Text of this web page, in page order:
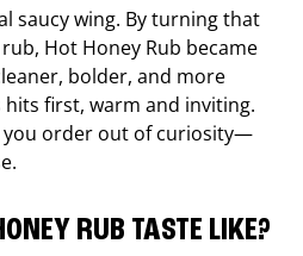
saucy wing. By turning that
Hot Honey Rub became
bolder, and more
hits first, warm and inviting.
you order out of curiosity—
RUB TASTE LIKE?